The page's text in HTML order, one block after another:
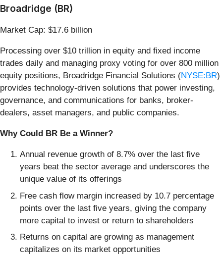
Broadridge (BR)
Market Cap: $17.6 billion
Processing over $10 trillion in equity and fixed income
trades daily and managing proxy voting for over 800 million
equity positions, Broadridge Financial Solutions (NYSE:BR)
provides technology-driven solutions that power investing,
governance, and communications for banks, broker-
dealers, asset managers, and public companies.
Why Could BR Be a Winner?
Annual revenue growth of 8.7% over the last five
years beat the sector average and underscores the
unique value of its offerings
Free cash flow margin increased by 10.7 percentage
points over the last five years, giving the company
more capital to invest or return to shareholders
Returns on capital are growing as management
capitalizes on its market opportunities